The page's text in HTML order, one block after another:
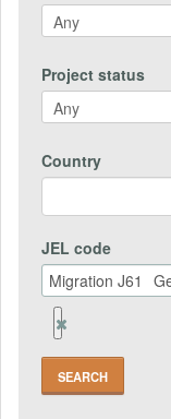
Project status
Country
JEL code
Remove
Jel
code
Field